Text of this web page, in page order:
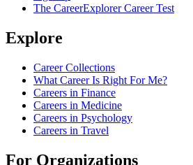
The CareerExplorer Career Test
Explore
Career Collections
What Career Is Right For Me?
Careers in Finance
Careers in Medicine
Careers in Psychology
Careers in Travel
For Organizations